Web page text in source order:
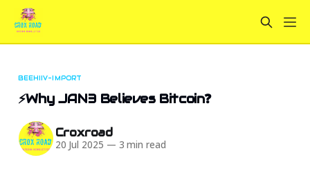
BEEHIIV-IMPORT
⚡Why JAN3 Believes Bitcoin❓
Croxroad
20 Jul 2025 — 3 min read